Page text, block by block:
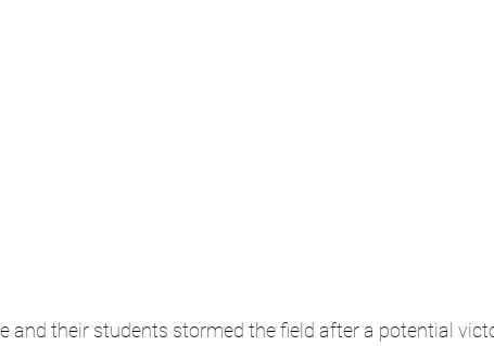
and their students stormed the field after a potential